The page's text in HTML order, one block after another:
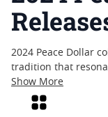
2024 Peace Dollar
tradition that
enthusiasts alike.
design, which pays
history and the
Show More
Grid